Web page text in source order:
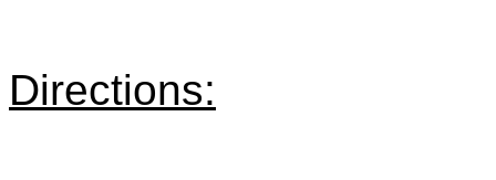
Directions: